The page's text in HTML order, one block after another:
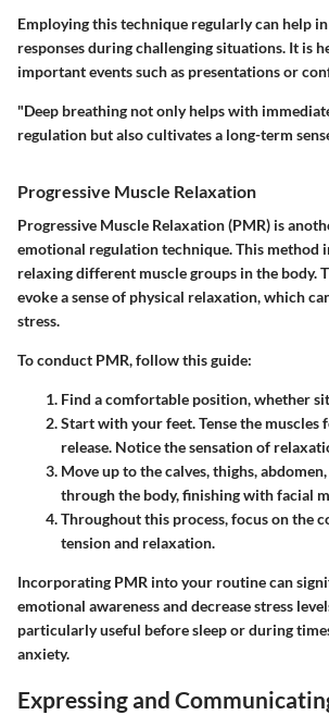
Employing this technique regularly can help
responses during challenging situations. It is
important events such as presentations or
"Deep breathing not only helps with
regulation but also cultivates a long-term
Progressive Muscle Relaxation
Progressive Muscle Relaxation (PMR) is
emotional regulation technique. This method
relaxing different muscle groups in the body.
evoke a sense of physical relaxation, which
stress.
To conduct PMR, follow this guide:
Find a comfortable position, whether
Start with your feet. Tense the muscles
release. Notice the sensation of
Move up to the calves, thighs,
through the body, finishing with facial
Throughout this process, focus on the
tension and relaxation.
Incorporating PMR into your routine can
emotional awareness and decrease stress
particularly useful before sleep or during
anxiety.
Expressing and